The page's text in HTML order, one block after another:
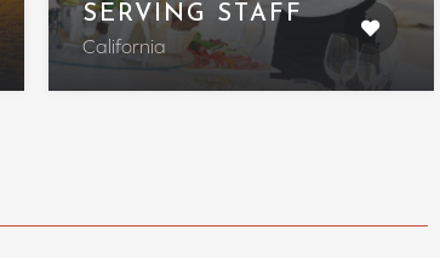
SERVING STAFF
California